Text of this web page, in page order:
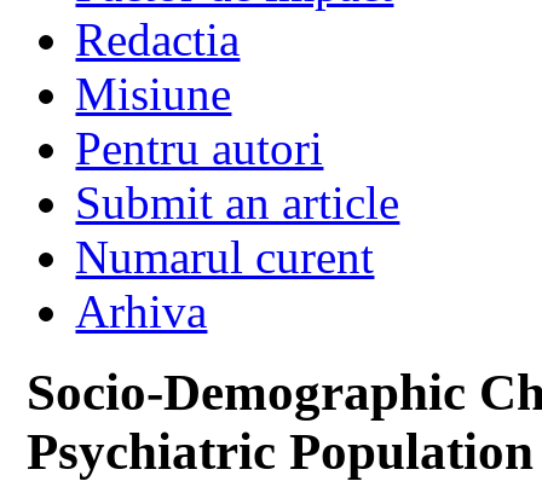
Redactia
Misiune
Pentru autori
Submit an article
Numarul curent
Arhiva
Socio-Demographic
Psychiatric